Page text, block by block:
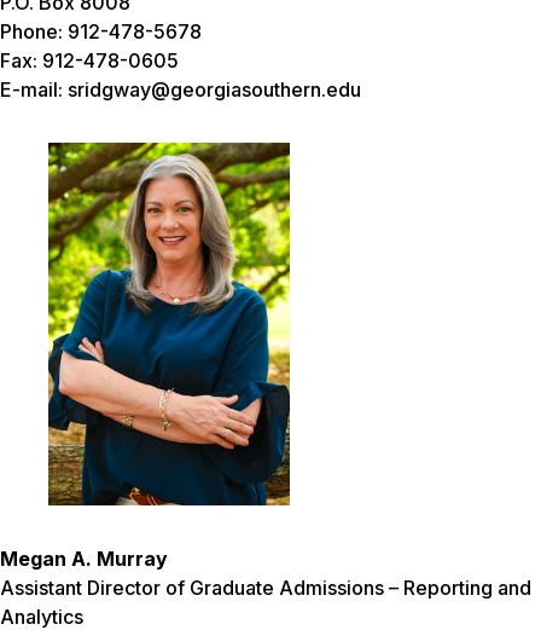
Phone: 912-478-5678
Fax: 912-478-0605
E-mail: sridgway@georgiasouthern.edu
Megan A. Murray
Assistant Director of Graduate Admissions – Reporting and
Analytics